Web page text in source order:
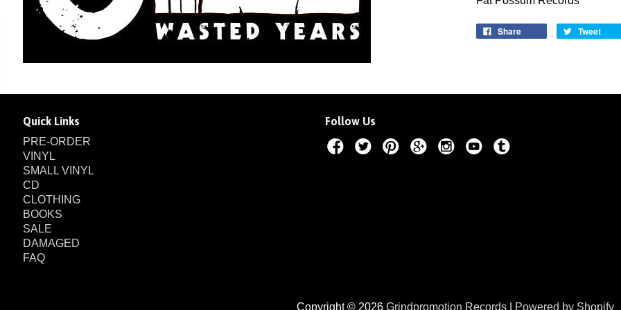
Share Tweet
Quick Links
PRE-ORDER
VINYL
SMALL VINYL
CD
CLOTHING
BOOKS
SALE
DAMAGED
FAQ
Follow Us
Copyright © 2026 Grindpromotion Records Powered by Shopify